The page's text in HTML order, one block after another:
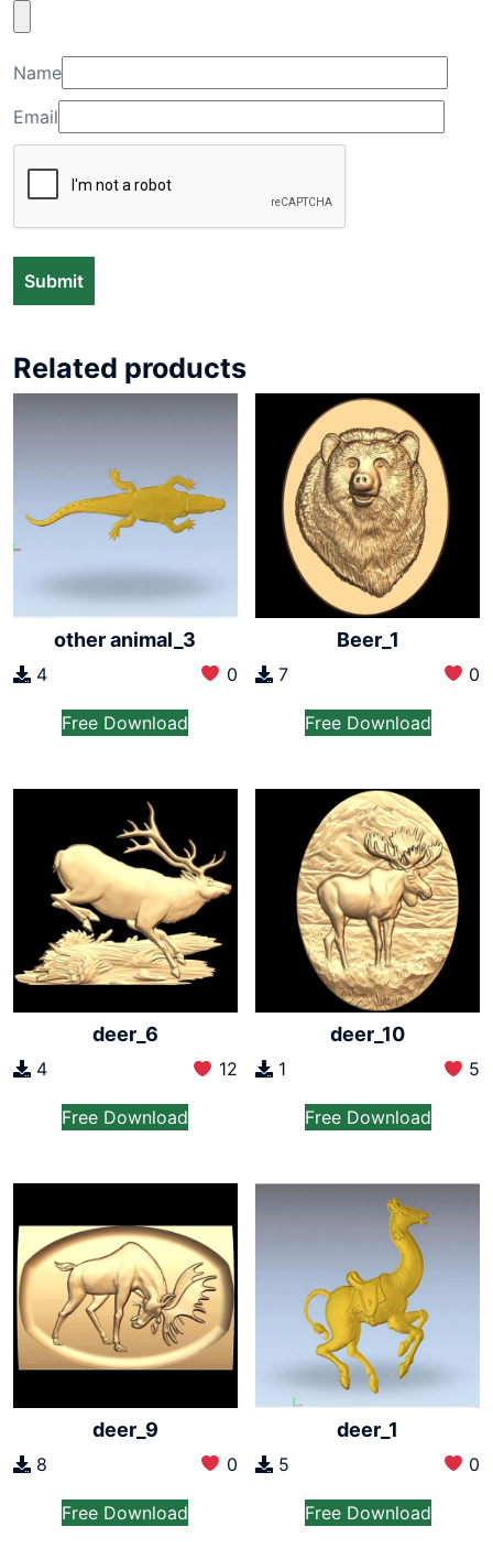
Name
Email
Related products
other animal_3
4 0
Free Download
Beer_1
7 0
Free Download
deer_6
4 12
Free Download
deer_10
1 5
Free Download
deer_9
8 0
Free Download
deer_1
5 0
Free Download